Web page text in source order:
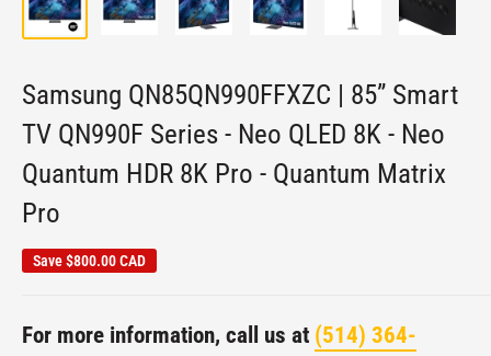
Samsung QN85QN990FFXZC | 85” Smart
TV QN990F Series - Neo QLED 8K - Neo
Quantum HDR 8K Pro - Quantum Matrix
Pro
Save$800.00 CAD
For more information, call us at (514) 364-